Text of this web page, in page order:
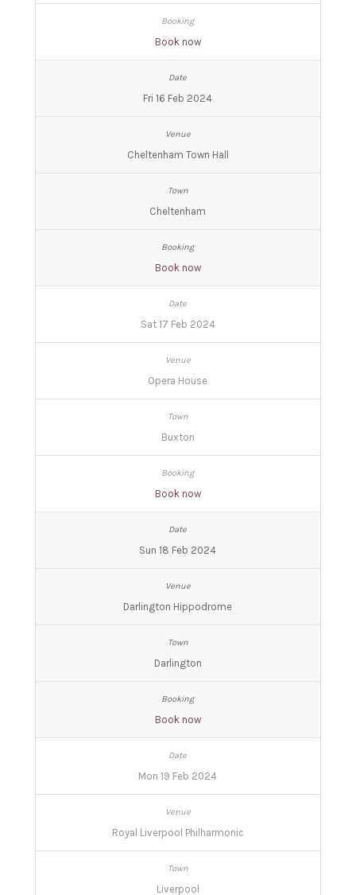
Book now
Fri 16 Feb 2024
Cheltenham Town Hall
Cheltenham
Book now
Sat 17 Feb 2024
Opera House
Buxton
Book now
Sun 18 Feb 2024
Darlington Hippodrome
Darlington
Book now
Mon 19 Feb 2024
Royal Liverpool Philharmonic
Liverpool